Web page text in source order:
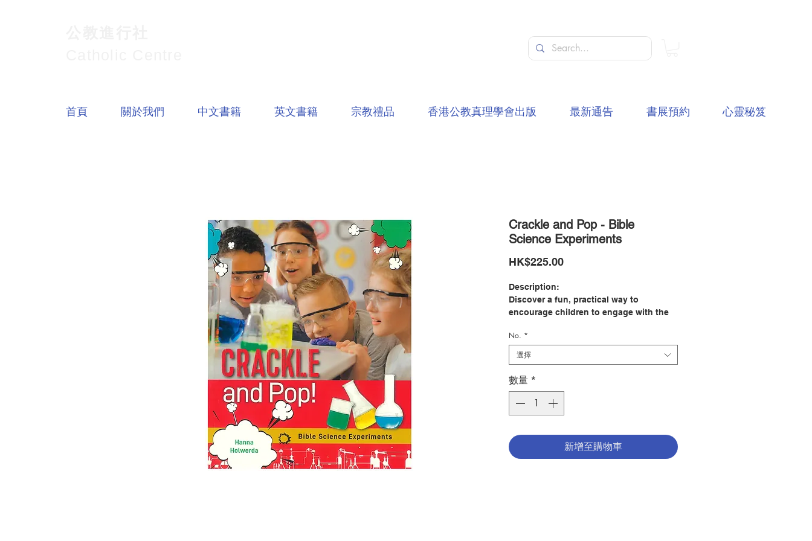
Crackle and Pop - Bible
Science Experiments
HK$225.00價
Description:
Discover a fun, practical way to
encourage children to engage with the
more than 100 lively science and
technology activities. For each
experiment there are clear explanations,
questions to think about, extra
information as well as details of the
related stories from the Bible to make
memorable connections.
The experiments are suitable to do at
home, at school, at a party, or in a
No. *
選擇
數量 *
新增至購物車
首頁 關於我們 中文書籍 英文書籍 宗教禮品 香港公教真理學會出版 最新通告 書展預約 心靈秘笈